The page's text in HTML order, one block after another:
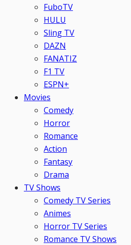
FuboTV
HULU
Sling TV
DAZN
FANATIZ
F1 TV
ESPN+
Movies
Comedy
Horror
Romance
Action
Fantasy
Drama
TV Shows
Comedy TV Series
Animes
Horror TV Series
Romance TV Shows